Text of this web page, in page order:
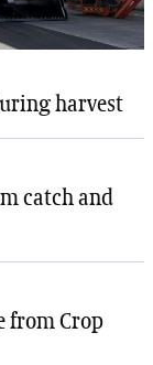
harvest
catch and
from Crop